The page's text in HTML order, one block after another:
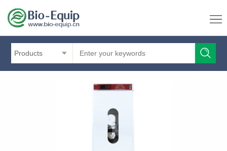
Products